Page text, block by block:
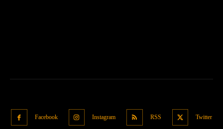
Facebook Instagram RSS Twitter